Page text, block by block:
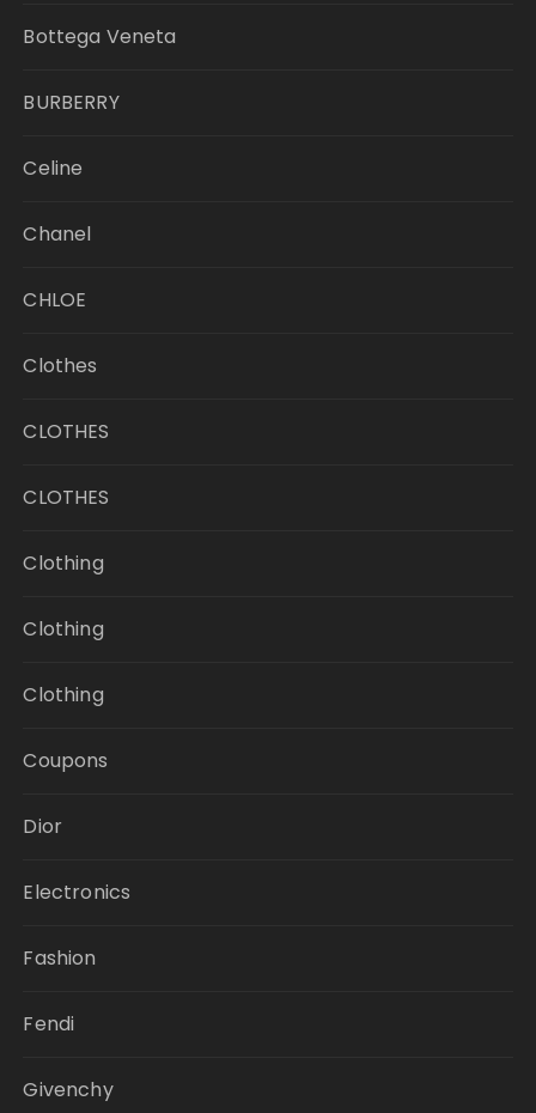
Bottega Veneta
BURBERRY
Celine
Chanel
CHLOE
Clothes
CLOTHES
CLOTHES
Clothing
Clothing
Clothing
Coupons
Dior
Electronics
Fashion
Fendi
Givenchy